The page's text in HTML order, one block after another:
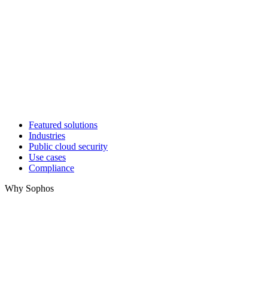
Featured solutions
Industries
Public cloud security
Use cases
Compliance
Why Sophos